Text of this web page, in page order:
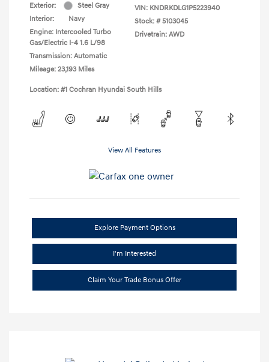
Exterior:
Steel Gray
Interior:
Navy
Engine: Intercooled Turbo
Gas/Electric I-4 1.6 L/98
Transmission: Automatic
Mileage: 23,193 Miles
VIN: KNDRKDLG1P5223940
Stock: # 5103045
Drivetrain: AWD
Location: #1 Cochran Hyundai South Hills
View All Features
Explore Payment Options
I'm Interested
Claim Your Trade Bonus Offer